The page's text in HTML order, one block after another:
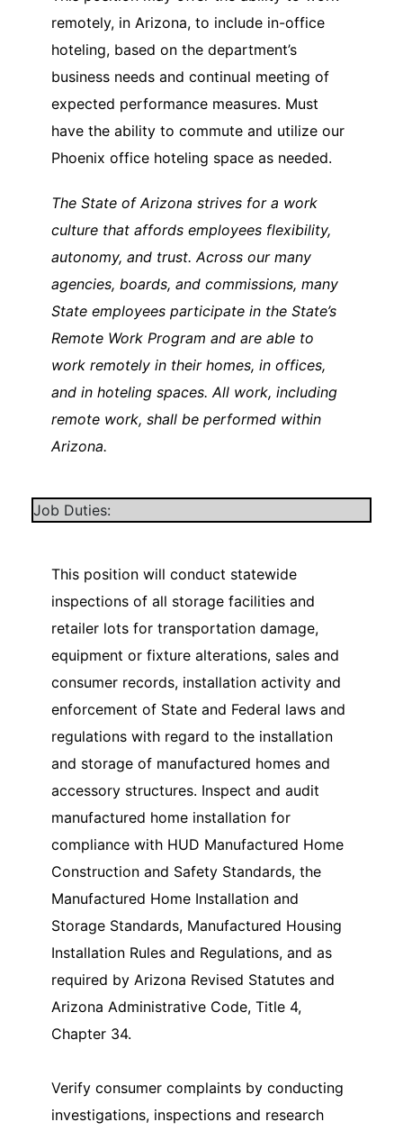
remotely, in Arizona, to include in-office
hoteling, based on the department’s
business needs and continual meeting of
expected performance measures. Must
have the ability to commute and utilize our
Phoenix office hoteling space as needed.
The State of Arizona strives for a work
culture that affords employees flexibility,
autonomy, and trust. Across our many
agencies, boards, and commissions, many
State employees participate in the State’s
Remote Work Program and are able to
work remotely in their homes, in offices,
and in hoteling spaces. All work, including
remote work, shall be performed within
Arizona.
Job Duties:
This position will conduct statewide
inspections of all storage facilities and
retailer lots for transportation damage,
equipment or fixture alterations, sales and
consumer records, installation activity and
enforcement of State and Federal laws and
regulations with regard to the installation
and storage of manufactured homes and
accessory structures. Inspect and audit
manufactured home installation for
compliance with HUD Manufactured Home
Construction and Safety Standards, the
Manufactured Home Installation and
Storage Standards, Manufactured Housing
Installation Rules and Regulations, and as
required by Arizona Revised Statutes and
Arizona Administrative Code, Title 4,
Chapter 34.
Verify consumer complaints by conducting
investigations, inspections and research